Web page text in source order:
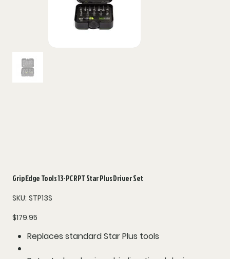
Grip Edge Tools 13-PC RPT Star Plus Driver Set
SKU: SKU
STP13S
STP13S
Price
$179.95
Replaces standard Star Plus tools